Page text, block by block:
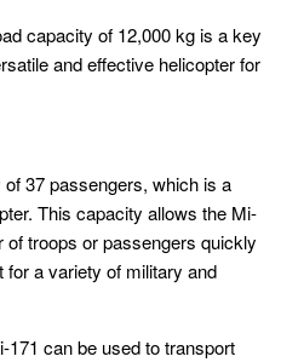
capacity of 12,000 kg is a key
and effective helicopter for
37 passengers, which is a
This capacity allows the Mi-
of troops or passengers quickly
for a variety of military and
171 can be used to transport